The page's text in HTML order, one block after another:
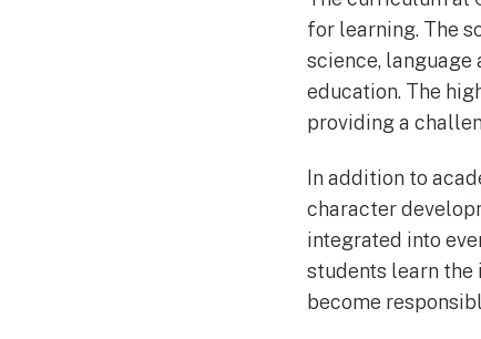
for learning. The
science, language
education. The
providing a
In addition to
character
integrated into
students learn the
become